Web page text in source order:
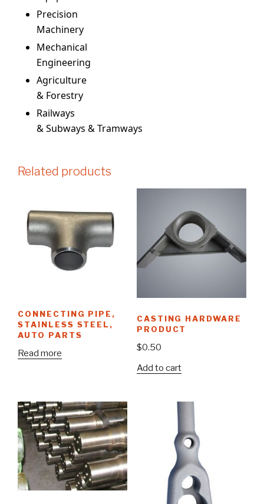
Precision
Machinery
Mechanical
Engineering
Agriculture
& Forestry
Railways
& Subways & Tramways
Related products
CONNECTING PIPE,
STAINLESS STEEL,
AUTO PARTS
Read more
CASTING HARDWARE
PRODUCT
$0.50
Add to cart